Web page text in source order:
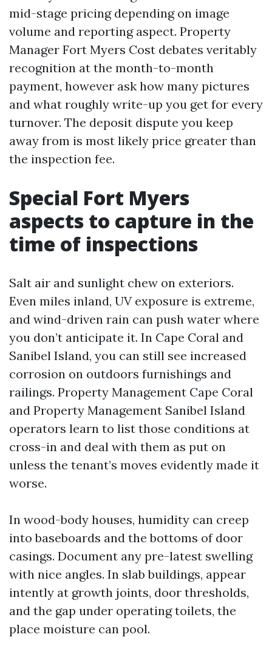
mid-stage pricing depending on image
volume and reporting aspect. Property
Manager Fort Myers Cost debates veritably
recognition at the month-to-month
payment, however ask how many pictures
and what roughly write-up you get for every
turnover. The deposit dispute you keep
away from is most likely price greater than
the inspection fee.
Special Fort Myers
aspects to capture in the
time of inspections
Salt air and sunlight chew on exteriors.
Even miles inland, UV exposure is extreme,
and wind-driven rain can push water where
you don’t anticipate it. In Cape Coral and
Sanibel Island, you can still see increased
corrosion on outdoors furnishings and
railings. Property Management Cape Coral
and Property Management Sanibel Island
operators learn to list those conditions at
cross-in and deal with them as put on
unless the tenant’s moves evidently made it
worse.
In wood-body houses, humidity can creep
into baseboards and the bottoms of door
casings. Document any pre-latest swelling
with nice angles. In slab buildings, appear
intently at growth joints, door thresholds,
and the gap under operating toilets, the
place moisture can pool.